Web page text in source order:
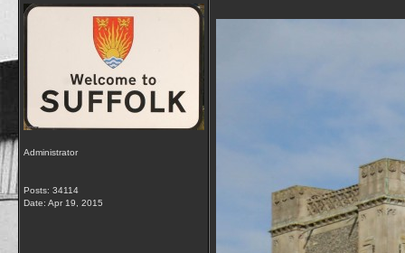
Administrator
Posts: 34114
Date: Apr 19, 2015